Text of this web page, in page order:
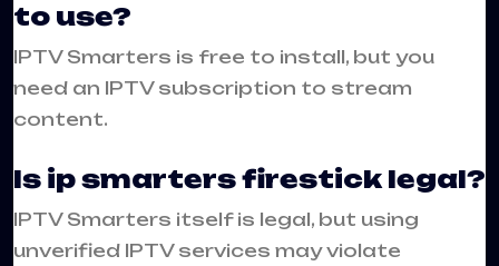
to use?
IPTV Smarters is free to install, but you
need an IPTV subscription to stream
content.
Is ip smarters firestick legal?
IPTV Smarters itself is legal, but using
unverified IPTV services may violate